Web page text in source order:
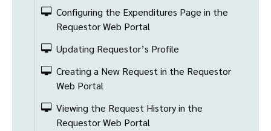
Configuring the Expenditures Page in the
Requestor Web Portal
Updating Requestor’s Profile
Creating a New Request in the Requestor
Web Portal
Viewing the Request History in the
Requestor Web Portal